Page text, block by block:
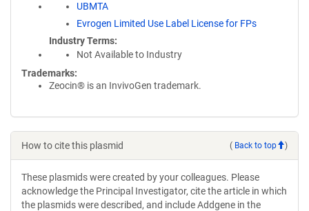
UBMTA
Evrogen Limited Use Label License for FPs
Industry Terms
Not Available to Industry
Trademarks:
Zeocin® is an InvivoGen trademark.
How to cite this plasmid ( Back to top )
These plasmids were created by your colleagues. Please
acknowledge the Principal Investigator, cite the article in which
the plasmids were described, and include Addgene in the